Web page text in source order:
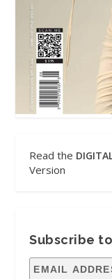
Read the
Version
Subscribe